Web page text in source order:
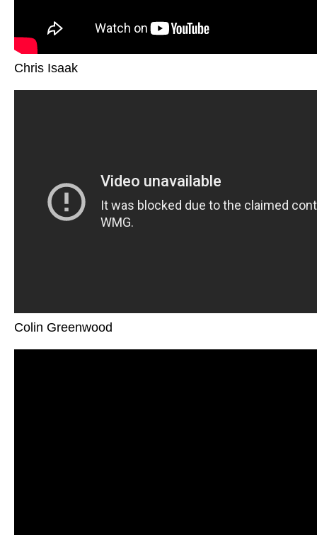
Chris Isaak
Colin Greenwood